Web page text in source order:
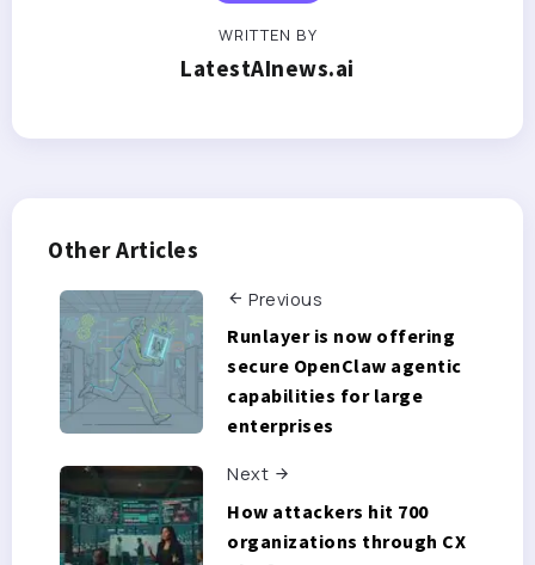
WRITTEN BY
LatestAInews.ai
Other Articles
Previous
Runlayer is now offering
secure OpenClaw agentic
capabilities for large
enterprises
Next
How attackers hit 700
organizations through CX